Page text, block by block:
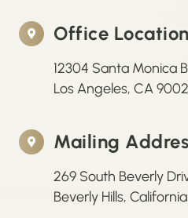
Office Location
12304 Santa Monica
Los Angeles, CA
Mailing
269 South Beverly
Beverly Hills,